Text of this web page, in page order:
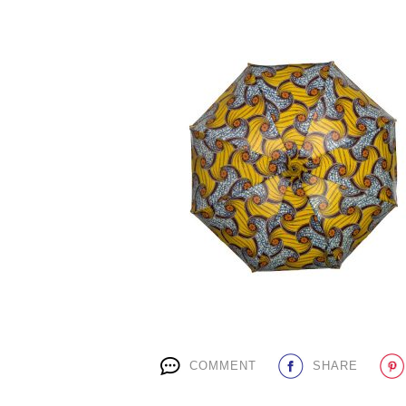
COMMENT SHARE